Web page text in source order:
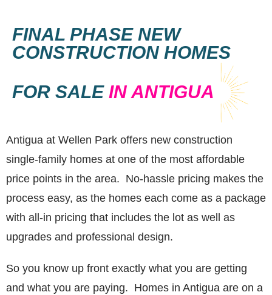
FINAL PHASE NEW
CONSTRUCTION HOMES
FOR SALE IN ANTIGUA
Antigua at Wellen Park offers new construction
single-family homes at one of the most affordable
price points in the area. No-hassle pricing makes the
process easy, as the homes each come as a package
with all-in pricing that includes the lot as well as
upgrades and professional design.
So you know up front exactly what you are getting
and what you are paying. Homes in Antigua are on a